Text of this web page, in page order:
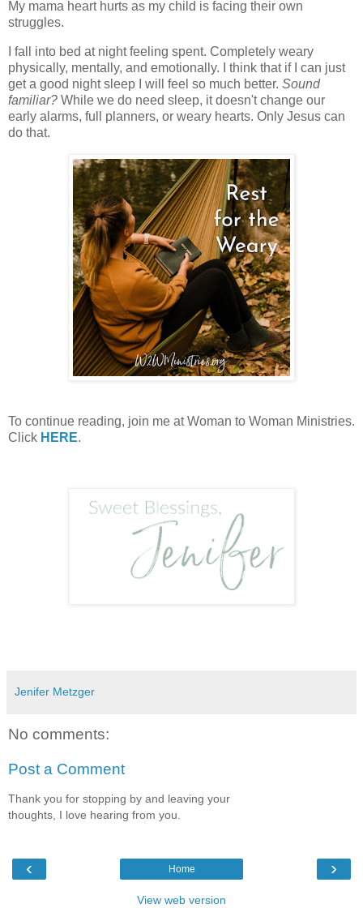
My mama heart hurts as my child is facing their own
struggles.
I fall into bed at night feeling spent. Completely weary
physically, mentally, and emotionally. I think that if I can just
get a good night sleep I will feel so much better. Sound
familiar? While we do need sleep, it doesn't change our
early alarms, full planners, or weary hearts. Only Jesus can
do that.
To continue reading, join me at Woman to Woman Ministries.
Click HERE.
Jenifer Metzger
No comments:
Post a Comment
Thank you for stopping by and leaving your
thoughts, I love hearing from you.
‹ ›
Home
View web version